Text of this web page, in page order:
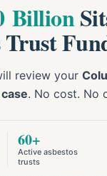
Billion
Trust
review your
. No cost. No
60+
Active asbestos
trusts